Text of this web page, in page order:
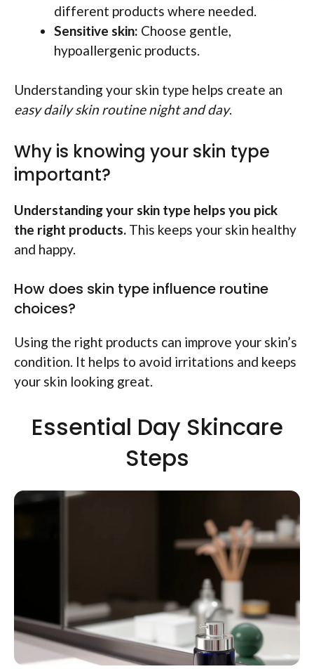
different products where needed.
Sensitive skin: Choose gentle,
hypoallergenic products.
Understanding your skin type helps create an
easy daily skin routine night and day.
Why is knowing your skin type
important?
Understanding your skin type helps you pick
the right products. This keeps your skin healthy
and happy.
How does skin type influence routine
choices?
Using the right products can improve your skin’s
condition. It helps to avoid irritations and keeps
your skin looking great.
Essential Day Skincare
Steps